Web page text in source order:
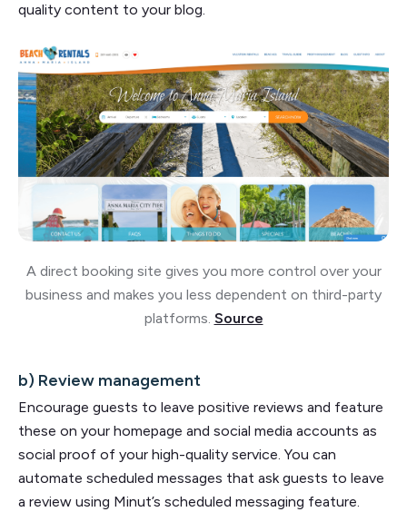
quality content to your blog.
A direct booking site gives you more control over your
business and makes you less dependent on third-party
platforms. Source
b) Review management
Encourage guests to leave positive reviews and feature
these on your homepage and social media accounts as
social proof of your high-quality service. You can
automate scheduled messages that ask guests to leave
a review using Minut’s scheduled messaging feature.